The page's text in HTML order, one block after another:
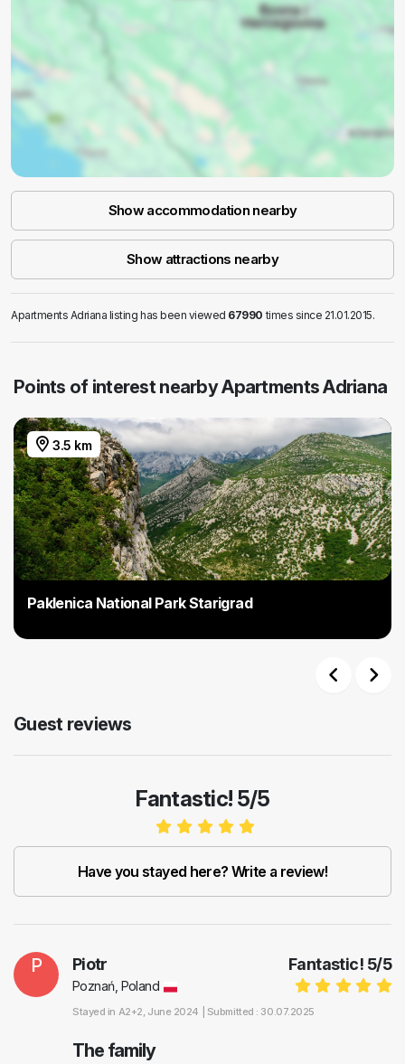
Show accommodation nearby
Show attractions nearby
Apartments Adriana listing has been viewed 67990 times since 21.01.2015.
Points of interest nearby Apartments Adriana
3.5 km
Paklenica National Park Starigrad
Guest reviews
Fantastic! 5/5
Have you stayed here? Write a review!
P Fantastic! 5/5
Piotr
Poznań, Poland
Stayed in A2+2, June 2024 | Submitted : 30.07.2025
The family